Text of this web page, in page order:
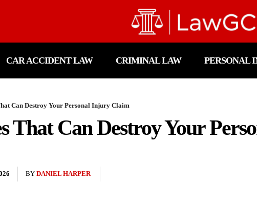
CAR ACCIDENT LAW CRIMINAL LAW PERSONAL
Can Destroy Your Personal Injury Claim
That Can Destroy Your
BY DANIEL HARPER